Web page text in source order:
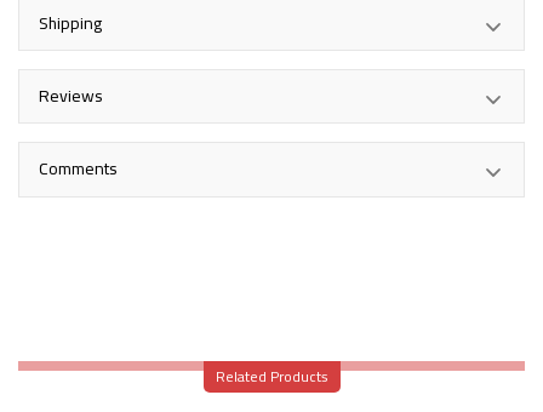
Shipping
Reviews
Comments
Related Products